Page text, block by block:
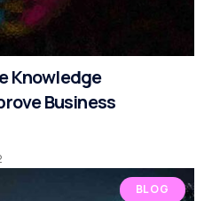
Knowledge
Business
BLOG